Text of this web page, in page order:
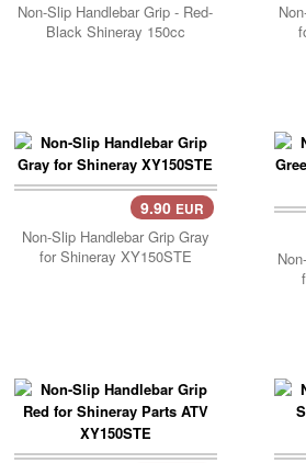
Non-Slip Handlebar Grip - Red-
Black Shineray 150cc
9.90 EUR
Non-Slip Handlebar Grip Gray
for Shineray XY150STE